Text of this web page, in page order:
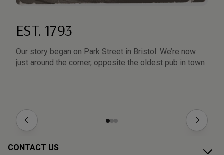
EST. 1793
Our story began on Park Street in Bristol. We’re now
just around the corner, opposite the oldest pub in town
CONTACT US